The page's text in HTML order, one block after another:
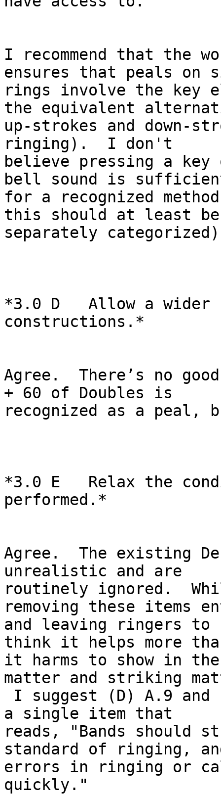
I recommend that the
ensures that peals on
rings involve the key
the equivalent
up-strokes and down-
ringing).  I don't
believe pressing a key
bell sound is
for a recognized
this should at least be
separately
*3.0 D   Allow a wider
constructions.*
Agree.  There’s no
+ 60 of Doubles is
recognized as a peal,
*3.0 E   Relax the
performed.*
Agree.  The existing
unrealistic and are
routinely ignored.
removing these items
and leaving ringers
think it helps more
it harms to show in
matter and striking
a single item that
reads, "Bands should
standard of ringing,
errors in ringing or
quickly."